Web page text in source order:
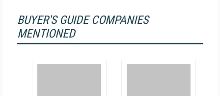
BUYER'S GUIDE COMPANIES
MENTIONED